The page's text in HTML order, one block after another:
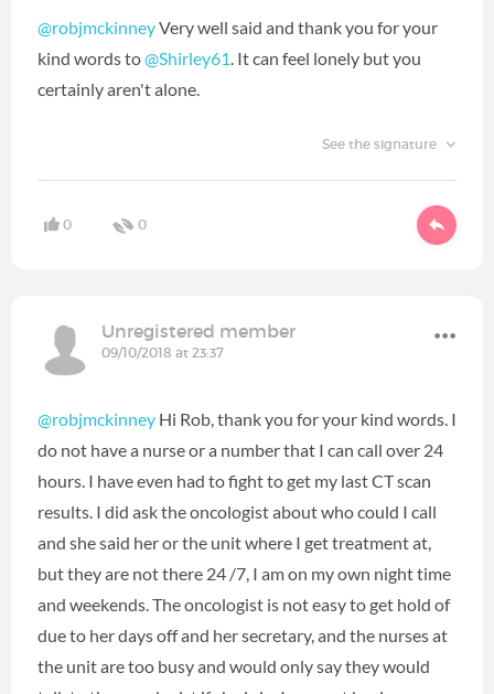
@robjmckinneyVery well said and thank you for your
kind words to@Shirley61‍. It can feel lonely but you
certainly aren't alone.
See the signature
0 0
Unregistered member
09/10/2018 at 23:37
@robjmckinney Hi Rob, thank you for your kind words. I
do not have a nurse or a number that I can call over 24
hours. I have even had to fight to get my last CT scan
results. I did ask the oncologist about who could I call
and she said her or the unit where I get treatment at,
but they are not there 24 /7, I am on my own night time
and weekends. The oncologist is not easy to get hold of
due to her days off and her secretary, and the nurses at
the unit are too busy and would only say they would